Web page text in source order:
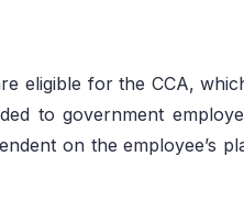
eligible for the CCA,
to government
on the employee’s